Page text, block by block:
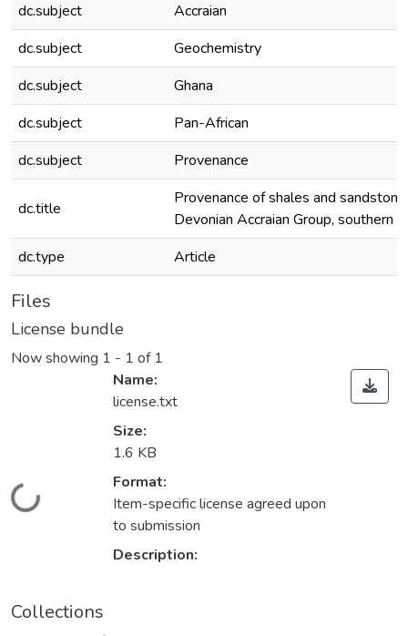
dc.subject
Accraian
dc.subject
Geochemistry
dc.subject
Ghana
dc.subject
Pan-African
dc.subject
Provenance
dc.title
Provenance of shales and
Devonian Accraian Group, southern
dc.type
Article
Files
License bundle
Now showing 1 - 1 of 1
Loading...
Name:
license.txt
Size:
1.6 KB
Format:
Item-specific license agreed upon
to submission
Description:
Collections